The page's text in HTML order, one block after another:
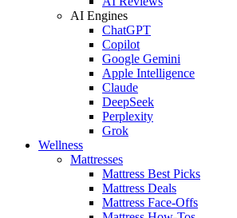
AI Engines
ChatGPT
Copilot
Google Gemini
Apple Intelligence
Claude
DeepSeek
Perplexity
Grok
Wellness
Mattresses
Mattress Best Picks
Mattress Deals
Mattress Face-Offs